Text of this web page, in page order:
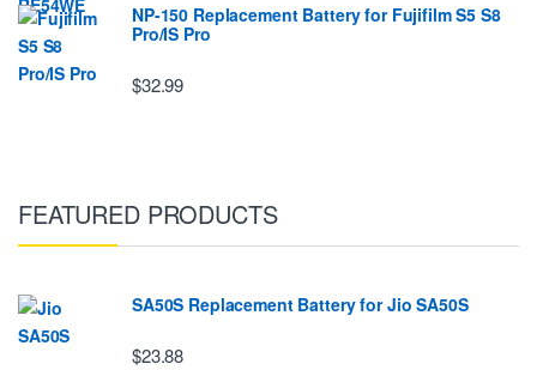
NP-150 Replacement Battery for Fujifilm S5 S8
Pro/IS Pro
$32.99
FEATURED PRODUCTS
SA50S Replacement Battery for Jio SA50S
$23.88